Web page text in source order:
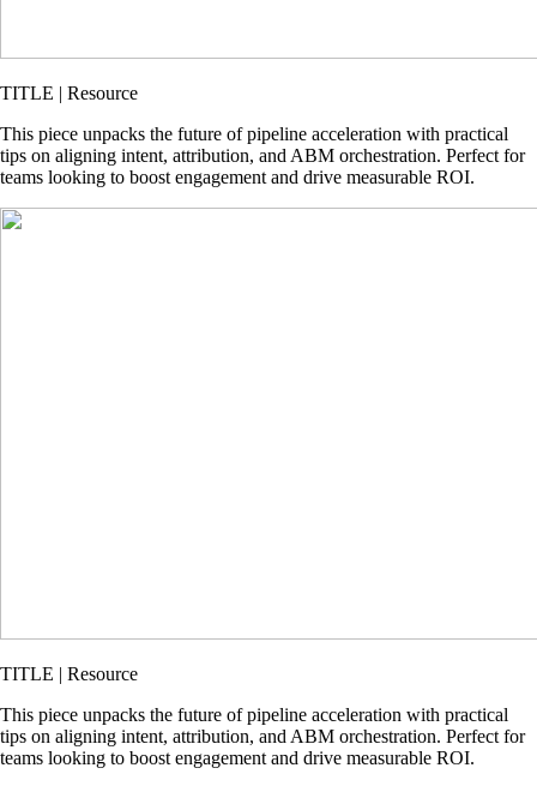
TITLE | Resource
This piece unpacks the future of pipeline acceleration with practical
tips on aligning intent, attribution, and ABM orchestration. Perfect for
teams looking to boost engagement and drive measurable ROI.
TITLE | Resource
This piece unpacks the future of pipeline acceleration with practical
tips on aligning intent, attribution, and ABM orchestration. Perfect for
teams looking to boost engagement and drive measurable ROI.